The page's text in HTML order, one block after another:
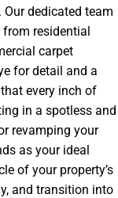
Our dedicated team
from residential
carpet
for detail and a
every inch of
in a spotless and
revamping your
as your ideal
of your property’s
and transition into